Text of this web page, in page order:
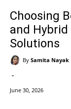
Choosing
and
Solutions
By Samita Nayak
-
June 30, 2026